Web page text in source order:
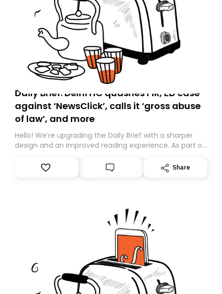
Daily Brief: Delhi HC quashes FIR, ED case
against ‘NewsClick’, calls it ‘gross abuse
of law’, and more
Hello! We’re upgrading the Daily Brief with a sharper
design and an improved reading experience. As part of
Substack. While we’ll be migrating your subscription for
you, you can guarantee delivery by subscribing here
Share